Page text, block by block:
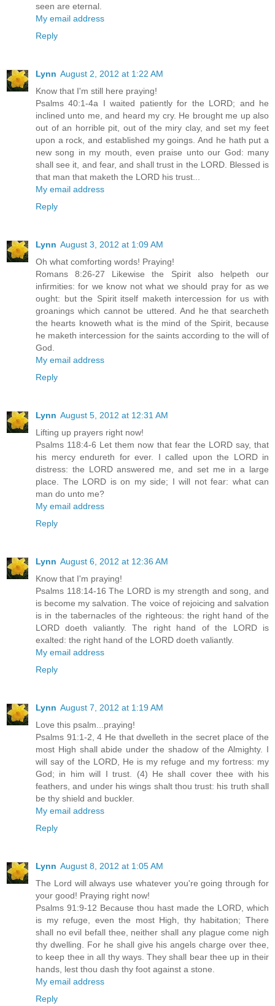
seen are eternal.
My email address
Reply
Lynn August 2, 2012 at 1:22 AM
Know that I'm still here praying!
Psalms 40:1-4a I waited patiently for the LORD; and he
inclined unto me, and heard my cry. He brought me up also
out of an horrible pit, out of the miry clay, and set my feet
upon a rock, and established my goings. And he hath put a
new song in my mouth, even praise unto our God: many
shall see it, and fear, and shall trust in the LORD. Blessed is
that man that maketh the LORD his trust...
My email address
Reply
Lynn August 3, 2012 at 1:09 AM
Oh what comforting words! Praying!
Romans 8:26-27 Likewise the Spirit also helpeth our
infirmities: for we know not what we should pray for as we
ought: but the Spirit itself maketh intercession for us with
groanings which cannot be uttered. And he that searcheth
the hearts knoweth what is the mind of the Spirit, because
he maketh intercession for the saints according to the will of
God.
My email address
Reply
Lynn August 5, 2012 at 12:31 AM
Lifting up prayers right now!
Psalms 118:4-6 Let them now that fear the LORD say, that
his mercy endureth for ever. I called upon the LORD in
distress: the LORD answered me, and set me in a large
place. The LORD is on my side; I will not fear: what can
man do unto me?
My email address
Reply
Lynn August 6, 2012 at 12:36 AM
Know that I'm praying!
Psalms 118:14-16 The LORD is my strength and song, and
is become my salvation. The voice of rejoicing and salvation
is in the tabernacles of the righteous: the right hand of the
LORD doeth valiantly. The right hand of the LORD is
exalted: the right hand of the LORD doeth valiantly.
My email address
Reply
Lynn August 7, 2012 at 1:19 AM
Love this psalm...praying!
Psalms 91:1-2, 4 He that dwelleth in the secret place of the
most High shall abide under the shadow of the Almighty. I
will say of the LORD, He is my refuge and my fortress: my
God; in him will I trust. (4) He shall cover thee with his
feathers, and under his wings shalt thou trust: his truth shall
be thy shield and buckler.
My email address
Reply
Lynn August 8, 2012 at 1:05 AM
The Lord will always use whatever you're going through for
your good! Praying right now!
Psalms 91:9-12 Because thou hast made the LORD, which
is my refuge, even the most High, thy habitation; There
shall no evil befall thee, neither shall any plague come nigh
thy dwelling. For he shall give his angels charge over thee,
to keep thee in all thy ways. They shall bear thee up in their
hands, lest thou dash thy foot against a stone.
My email address
Reply